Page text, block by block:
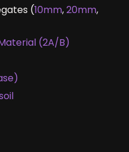
(10mm,20mm,
(2A/B)